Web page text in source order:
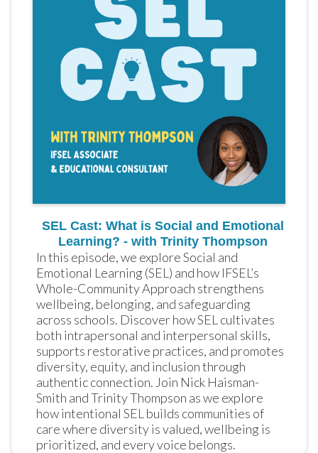
SEL Cast: What is Social and Emotional
Learning? - with Trinity Thompson
In this episode, we explore Social and
Emotional Learning (SEL) and how IFSEL’s
Whole-Community Approach strengthens
wellbeing, belonging, and safeguarding
across schools. Discover how SEL cultivates
both intrapersonal and interpersonal skills,
supports restorative practices, and promotes
diversity, equity, and inclusion through
authentic connection. Join Nick Haisman-
Smith and Trinity Thompson as we explore
how intentional SEL builds communities of
care where diversity is valued, wellbeing is
prioritized, and every voice belongs.